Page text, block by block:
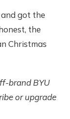
got the
the
Christmas
brand BYU
or upgrade